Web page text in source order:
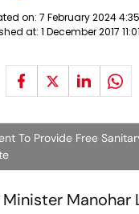
on: 7 February 2024
at: 1 December 2017
To Provide Free
Manohar